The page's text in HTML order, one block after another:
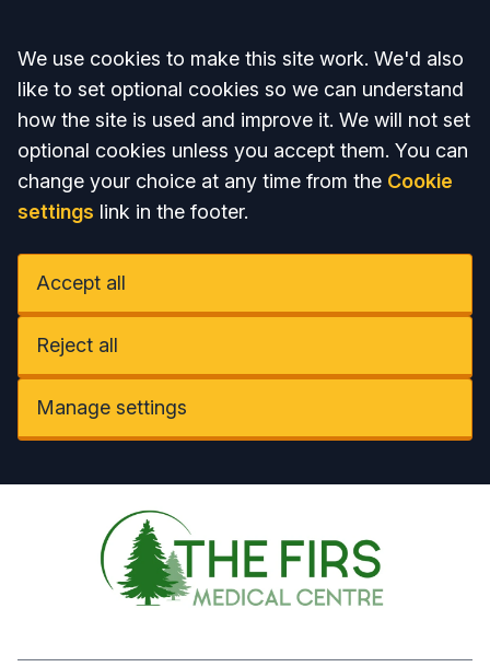
Accept all
We use cookies to make this site work. We'd also
like to set optional cookies so we can understand
how the site is used and improve it. We will not set
optional cookies unless you accept them. You can
change your choice at any time from the Cookie
settings link in the footer.
Accept all
Reject all
Manage settings